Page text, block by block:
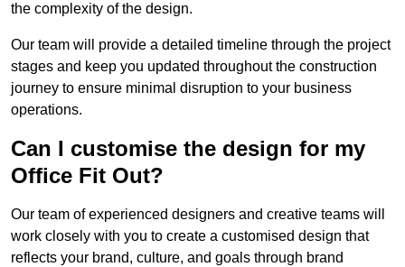
the complexity of the design.
Our team will provide a detailed timeline through the project
stages and keep you updated throughout the construction
journey to ensure minimal disruption to your business
operations.
Can I customise the design for my
Office Fit Out?
Our team of experienced designers and creative teams will
work closely with you to create a customised design that
reflects your brand, culture, and goals through brand